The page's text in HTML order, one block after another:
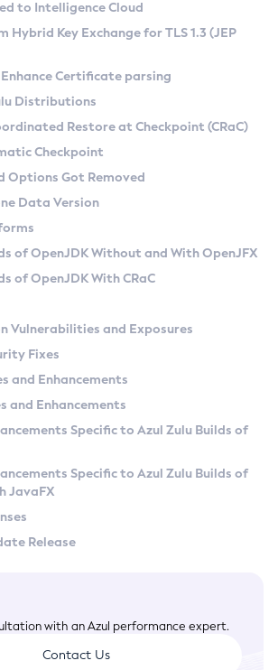
SA) on Linux
Docker
(Zulu CA) on Linux
Linux and macOS
API
Zulu
Azul Zulu Versions
Search
Compatibility Kit
Web
Ruleset
Conventions
Providers
to Metadata API
Features
Zulu
at Checkpoint
to Intelligence Cloud
Hybrid Key Exchange for TLS 1.3 (JEP
Enhance Certificate parsing
Distributions
Restore at Checkpoint (CRaC)
Checkpoint
Options Got Removed
Data Version
of OpenJDK Without and With OpenJFX
of OpenJDK With CRaC
Vulnerabilities and Exposures
Fixes
and Enhancements
and Enhancements
Specific to Azul Zulu Builds of
Specific to Azul Zulu Builds of
JavaFX
Release
with an Azul performance expert.
Contact Us